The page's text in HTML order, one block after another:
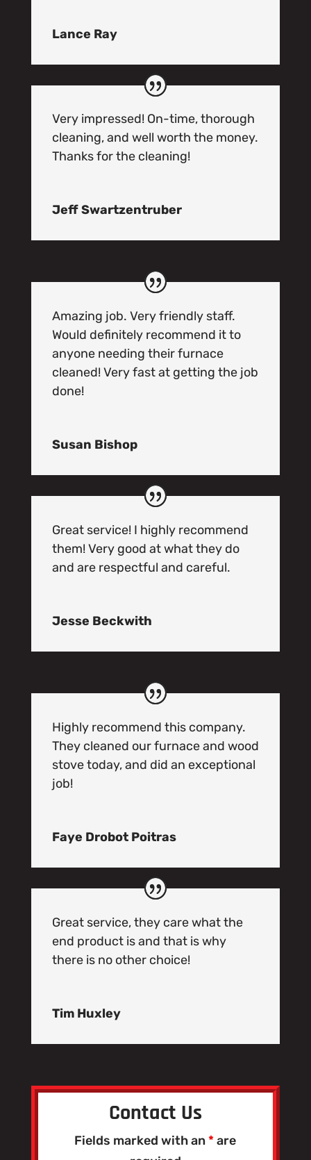
Lance Ray
Very impressed! On-time, thorough
cleaning, and well worth the money.
Thanks for the cleaning!
Jeff Swartzentruber
Amazing job. Very friendly staff.
Would definitely recommend it to
anyone needing their furnace
cleaned! Very fast at getting the job
done!
Susan Bishop
Great service! I highly recommend
them! Very good at what they do
and are respectful and careful.
Jesse Beckwith
Highly recommend this company.
They cleaned our furnace and wood
stove today, and did an exceptional
job!
Faye Drobot Poitras
Great service, they care what the
end product is and that is why
there is no other choice!
Tim Huxley
Contact Us
Fields marked with an * are